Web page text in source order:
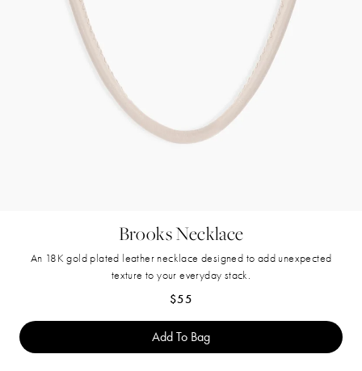
Brooks Necklace
An 18K gold plated leather necklace designed to add unexpected
texture to your everyday stack.
Regular price
$55
Add To Bag